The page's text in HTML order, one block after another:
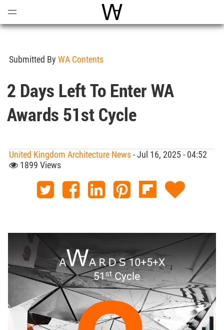
World Architecture
Submitted By WA Contents
2 Days Left To Enter WA
Awards 51st Cycle
United Kingdom Architecture News- Jul 16, 2025 - 04:52
1899 Views